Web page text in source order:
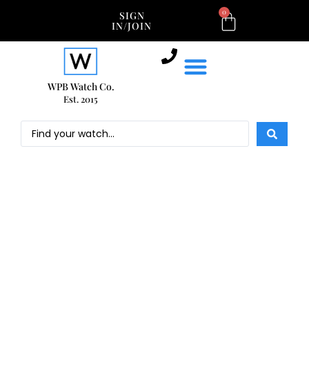
SIGN
IN/JOIN
0
WPB Watch Co.
Est. 2015